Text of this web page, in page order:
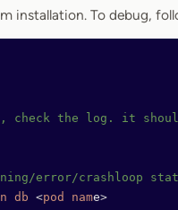
installation. To debug,
check the log. it
error/crashloop
db <pod name>